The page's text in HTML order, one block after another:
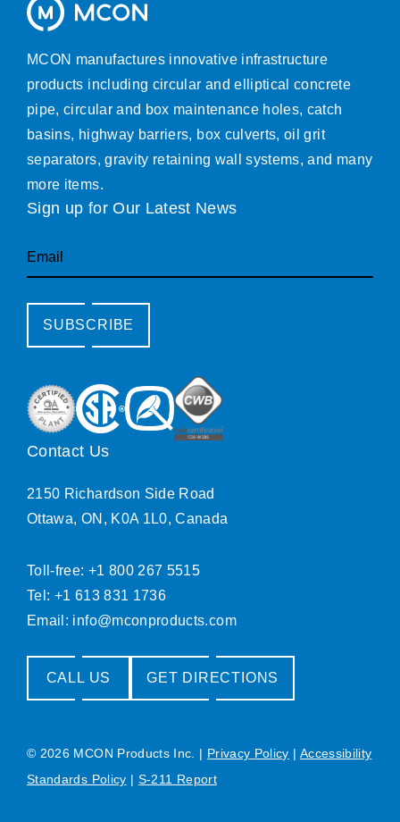
MCON manufactures innovative infrastructure
products including circular and elliptical concrete
pipe, circular and box maintenance holes, catch
basins, highway barriers, box culverts, oil grit
separators, gravity retaining wall systems, and many
more items.
Sign up for Our Latest News
Email
SUBSCRIBE
Contact Us
2150 Richardson Side Road
Ottawa, ON, K0A 1L0, Canada
Toll-free: +1 800 267 5515
Tel: +1 613 831 1736
Email: info@mconproducts.com
CALL US GET DIRECTIONS
© 2026 MCON Products Inc. | Privacy Policy | Accessibility
Standards Policy | S-211 Report